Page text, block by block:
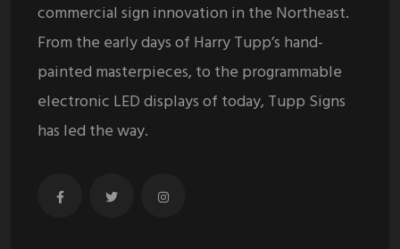
commercial sign innovation in the Northeast.
From the early days of Harry Tupp’s hand-
painted masterpieces, to the programmable
electronic LED displays of today, Tupp Signs
has led the way.